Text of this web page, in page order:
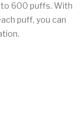
to 600 puffs. With
puff, you can